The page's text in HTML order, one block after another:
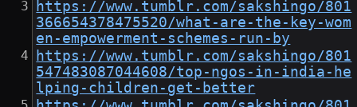
https://www.tumblr.com/sakshingo/801
366654378475520/what-are-the-key-wom
en-empowerment-schemes-run-by
https://www.tumblr.com/sakshingo/801
547483087044608/top-ngos-in-india-he
lping-children-get-better